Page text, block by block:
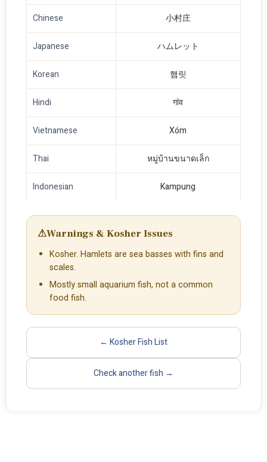
Chinese 小村庄
Japanese ハムレット
Korean 햄릿
Hindi गांव
Vietnamese Xóm
Thai หมู่บ้านขนาดเล็ก
Indonesian Kampung
⚠Warnings & Kosher Issues
Kosher. Hamlets are sea basses with fins and
scales.
Mostly small aquarium fish, not a common
food fish.
← Kosher Fish List
Check another fish →